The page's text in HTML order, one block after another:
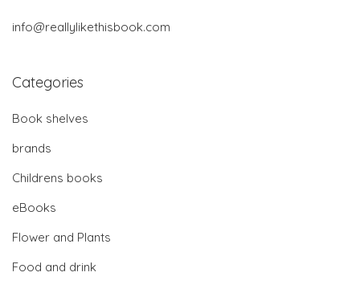
info@reallylikethisbook.com
Categories
Book shelves
brands
Childrens books
eBooks
Flower and Plants
Food and drink